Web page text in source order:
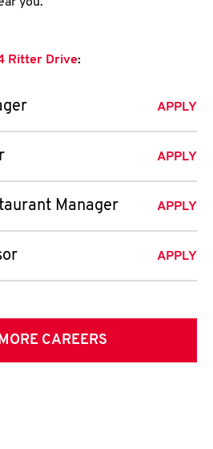
Ritter Drive:
APPLY
APPLY
Manager APPLY
APPLY
CAREERS